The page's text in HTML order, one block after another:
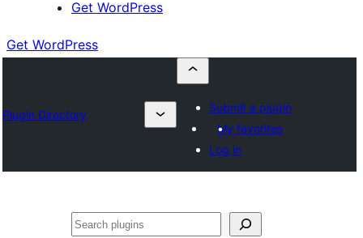
Get WordPress
Get WordPress
Plugin Directory
Submit a plugin
My favorites
Log in
ድለ